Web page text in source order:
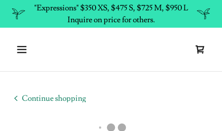
"Expressions" $350 XS, $475 S, $725 M, $950 L
Inquire on price for others.
Continue shopping